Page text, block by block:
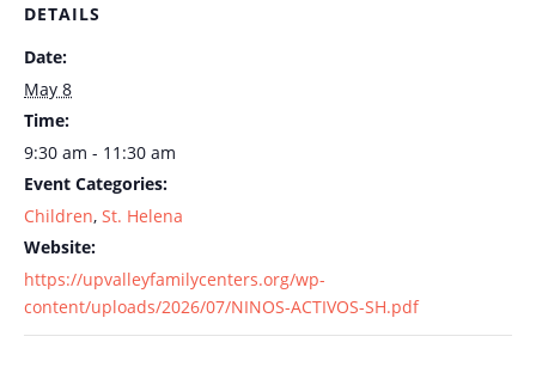
DETAILS
Date:
May 8
Time:
9:30 am - 11:30 am
Event Categories:
Children, St. Helena
Website:
https://upvalleyfamilycenters.org/wp-
content/uploads/2026/07/NINOS-ACTIVOS-SH.pdf